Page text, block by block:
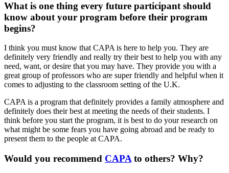
What is one thing every future participant should
know about your program before their program
begins?
I think you must know that CAPA is here to help you. They are
definitely very friendly and really try their best to help you with any
need, want, or desire that you may have. They provide you with a
great group of professors who are super friendly and helpful when it
comes to adjusting to the classroom setting of the U.K.
CAPA is a program that definitely provides a family atmosphere and
definitely does their best at meeting the needs of their students. I
think before you start the program, it is best to do your research on
what might be some fears you have going abroad and be ready to
present them to the people at CAPA.
Would you recommend CAPA to others? Why?